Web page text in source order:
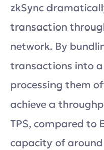
zkSync
transaction
network. By
transactions into
processing them
achieve a
TPS, compared to
capacity of around